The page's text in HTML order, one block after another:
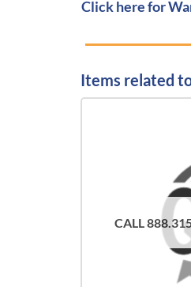
Click here for
Items related
CALL